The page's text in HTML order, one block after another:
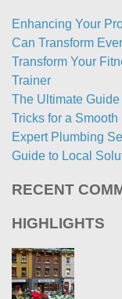
Enhancing Your
Can Transform
Transform Your
Trainer
The Ultimate
Tricks for a
Expert Plumbing
Guide to Local
RECENT
HIGHLIGHTS